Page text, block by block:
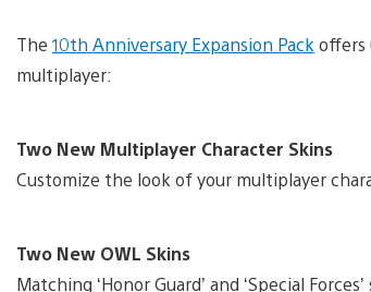
The 10th Anniversary Expansion Pack offers
multiplayer:
Two New Multiplayer Character Skins
Customize the look of your multiplayer
Two New OWL Skins
Matching ‘Honor Guard’ and ‘Special